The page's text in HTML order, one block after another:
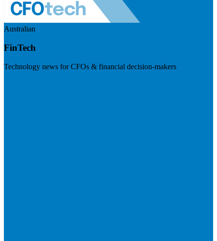
Australian
FinTech
Technology news for CFOs & financial decision-makers